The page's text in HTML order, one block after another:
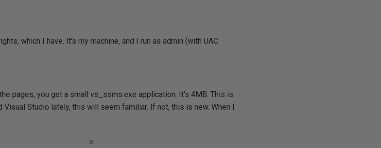
which I have. It's my machine, and I run as admin (with UAC
pages, you get a small vs_ssms.exe application. It's 4MB. This is
Studio lately, this will seem familiar. If not, this is new. When I